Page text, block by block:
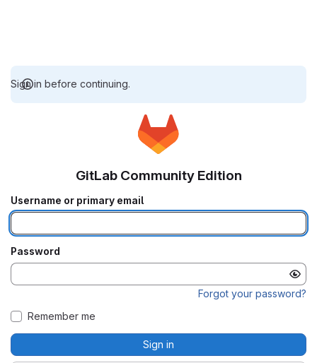
Sign in before continuing.
GitLab Community Edition
Username or primary email
Password
Forgot your password?
Remember me
Sign in